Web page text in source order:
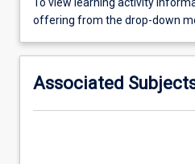
view
activity
please
select
offering from the drop-down
Associated